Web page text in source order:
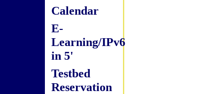
Calendar
E-
Learning/IPv6
in 5'
Testbed
Reservation